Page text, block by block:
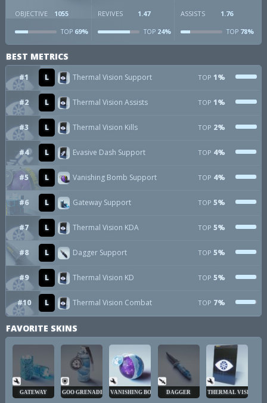
OBJECTIVE 1055
TOP 69%
REVIVES 1.47
TOP24%
ASSISTS 1.76
TOP78%
BEST METRICS
#1 L Thermal Vision Support TOP 1%
#2 L Thermal Vision Assists TOP 1%
#3 L Thermal Vision Kills TOP 2%
#4 L Evasive Dash Support TOP 4%
#5 L Vanishing Bomb Support TOP 4%
#6 L Gateway Support TOP 5%
#7 L Thermal Vision KDA TOP 5%
#8 L Dagger Support TOP 5%
#9 L Thermal Vision KD TOP 5%
#10 L Thermal Vision Combat TOP 7%
FAVORITE SKINS
GATEWAY GOO GRENADE VANISHING BOMB DAGGER THERMAL VISION